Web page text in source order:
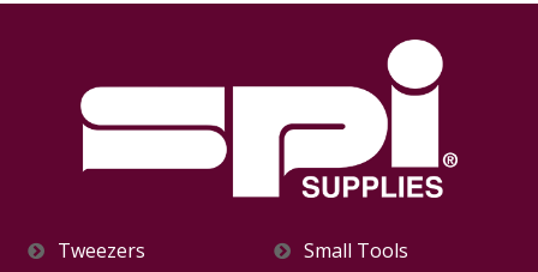
Tweezers
Small Tools